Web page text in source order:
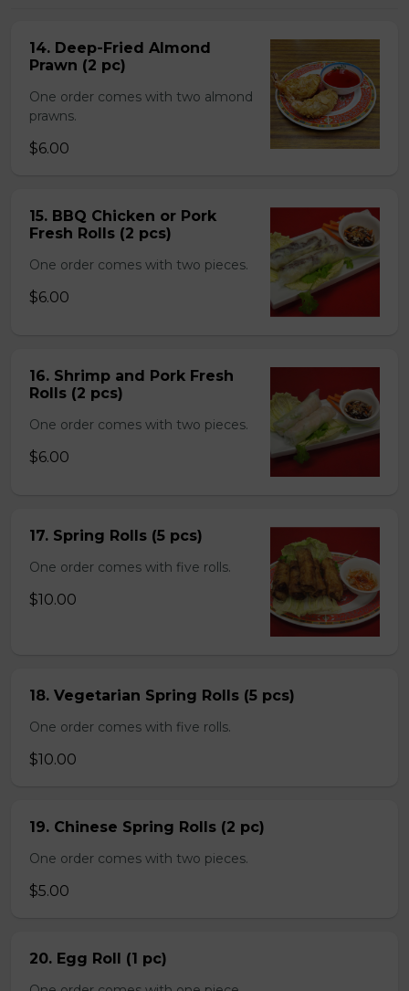
14. Deep-Fried Almond
Prawn (2 pc)
One order comes with two almond
prawns.
$6.00
15. BBQ Chicken or Pork
Fresh Rolls (2 pcs)
One order comes with two pieces.
$6.00
16. Shrimp and Pork Fresh
Rolls (2 pcs)
One order comes with two pieces.
$6.00
17. Spring Rolls (5 pcs)
One order comes with five rolls.
$10.00
18. Vegetarian Spring Rolls (5 pcs)
One order comes with five rolls.
$10.00
19. Chinese Spring Rolls (2 pc)
One order comes with two pieces.
$5.00
20. Egg Roll (1 pc)